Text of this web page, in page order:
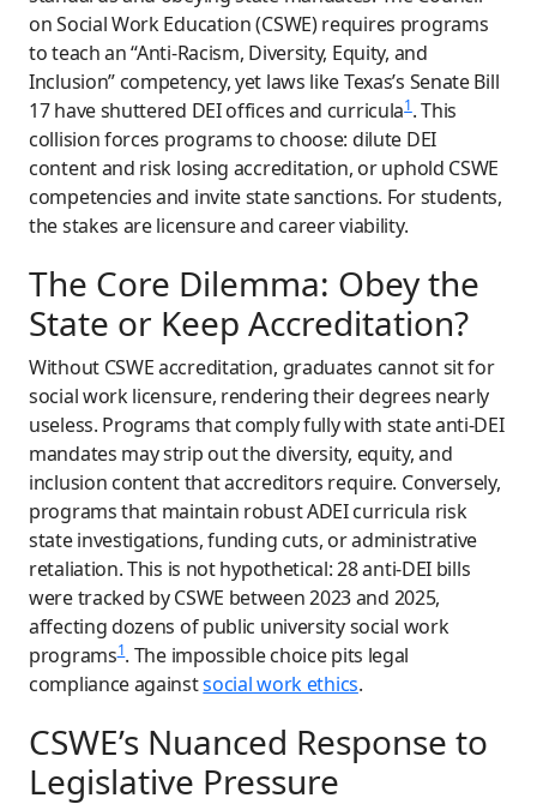
on Social Work Education (CSWE) requires programs
to teach an “Anti-Racism, Diversity, Equity, and
Inclusion” competency, yet laws like Texas’s Senate Bill
17 have shuttered DEI offices and curricula1. This
collision forces programs to choose: dilute DEI
content and risk losing accreditation, or uphold CSWE
competencies and invite state sanctions. For students,
the stakes are licensure and career viability.
The Core Dilemma: Obey the
State or Keep Accreditation?
Without CSWE accreditation, graduates cannot sit for
social work licensure, rendering their degrees nearly
useless. Programs that comply fully with state anti-DEI
mandates may strip out the diversity, equity, and
inclusion content that accreditors require. Conversely,
programs that maintain robust ADEI curricula risk
state investigations, funding cuts, or administrative
retaliation. This is not hypothetical: 28 anti-DEI bills
were tracked by CSWE between 2023 and 2025,
affecting dozens of public university social work
programs1. The impossible choice pits legal
compliance againstsocial work ethics.
CSWE’s Nuanced Response to
Legislative Pressure